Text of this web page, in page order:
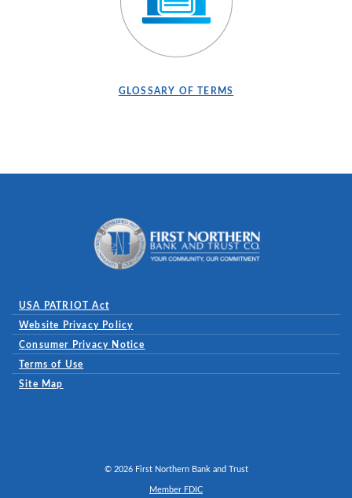
(OPENS IN A NEW WINDOW)
GLOSSARY OF TERMS
USA PATRIOT Act
Website Privacy Policy
Consumer Privacy Notice
Terms of Use
Site Map
© 2026First Northern Bank and Trust
Member FDIC